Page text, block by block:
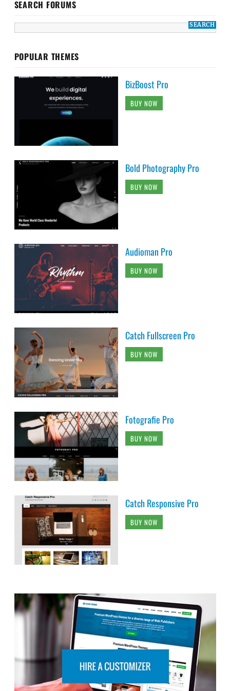
SEARCH FORUMS
POPULAR THEMES
BizBoost Pro
BUY NOW
Bold Photography Pro
BUY NOW
Audioman Pro
BUY NOW
Catch Fullscreen Pro
BUY NOW
Fotografie Pro
BUY NOW
Catch Responsive Pro
BUY NOW